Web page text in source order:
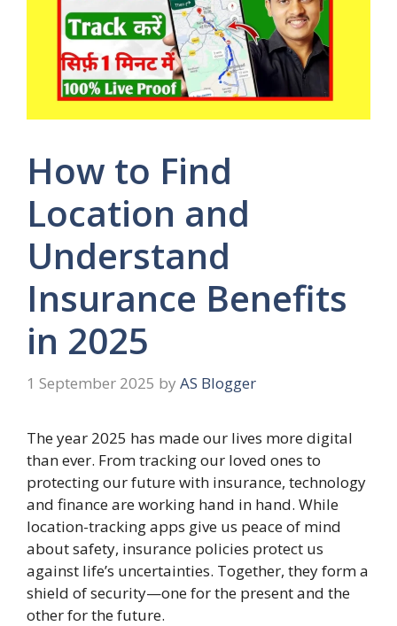
How to Find
Location and
Understand
Insurance Benefits
in 2025
1 September 2025 by AS Blogger
The year 2025 has made our lives more digital
than ever. From tracking our loved ones to
protecting our future with insurance, technology
and finance are working hand in hand. While
location-tracking apps give us peace of mind
about safety, insurance policies protect us
against life’s uncertainties. Together, they form a
shield of security—one for the present and the
other for the future.